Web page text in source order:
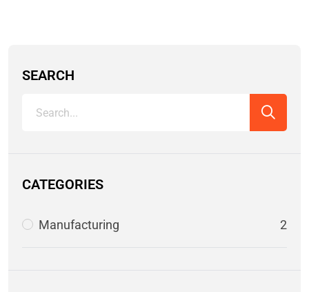
SEARCH
CATEGORIES
Manufacturing 2